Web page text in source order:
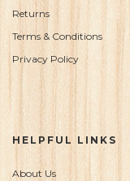
Returns
Terms & Conditions
Privacy Policy
HELPFUL LINKS
About Us